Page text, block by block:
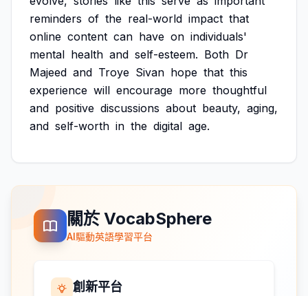
reminders of the real-world impact that
online content can have on individuals'
mental health and self-esteem. Both Dr
Majeed and Troye Sivan hope that this
experience will encourage more thoughtful
and positive discussions about beauty, aging,
and self-worth in the digital age.
關於 VocabSphere
AI驅動英語學習平台
創新平台